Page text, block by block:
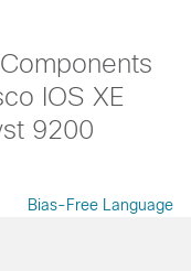
IOS XE
9200
Bias-Free Language